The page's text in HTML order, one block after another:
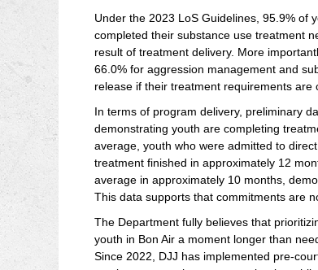
Under the 2023 LoS Guidelines, 95.9% of
completed their substance use treatment
result of treatment delivery. More
66.0% for aggression management and
release if their treatment requirements are
In terms of program delivery, preliminary
demonstrating youth are completing
average, youth who were admitted to
treatment finished in approximately 12
average in approximately 10 months,
This data supports that commitments are
The Department fully believes that
youth in Bon Air a moment longer than
Since 2022, DJJ has implemented pre-